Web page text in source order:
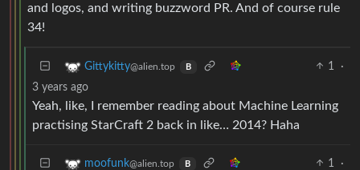
and logos, and writing buzzword PR. And of course rule
34!
Gittykitty@alien.top B 1
·
3 years ago
Yeah, like, I remember reading about Machine Learning
practising StarCraft 2 back in like… 2014? Haha
moofunk@alien.top B 1
·